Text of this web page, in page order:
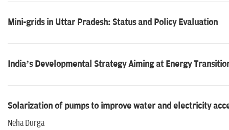
Mini-grids in Uttar Pradesh: Status and Policy Evaluation
India’s Developmental Strategy Aiming at Energy
Solarization of pumps to improve water and electricity
Neha Durga